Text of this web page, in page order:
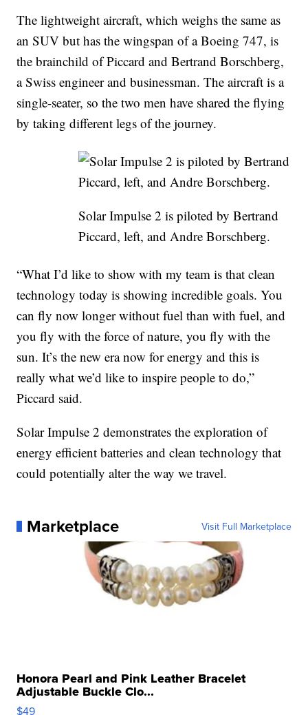
The lightweight aircraft, which weighs the same as
an SUV but has the wingspan of a Boeing 747, is
the brainchild of Piccard and Bertrand Borschberg,
a Swiss engineer and businessman. The aircraft is a
single-seater, so the two men have shared the flying
by taking different legs of the journey.
Solar Impulse 2 is piloted by Bertrand
Piccard, left, and Andre Borschberg.
“What I’d like to show with my team is that clean
technology today is showing incredible goals. You
can fly now longer without fuel than with fuel, and
you fly with the force of nature, you fly with the
sun. It’s the new era now for energy and this is
really what we’d like to inspire people to do,”
Piccard said.
Solar Impulse 2 demonstrates the exploration of
energy efficient batteries and clean technology that
could potentially alter the way we travel.
Marketplace Visit Full Marketplace
Honora Pearl and Pink Leather Bracelet
Adjustable Buckle Clo...
$49